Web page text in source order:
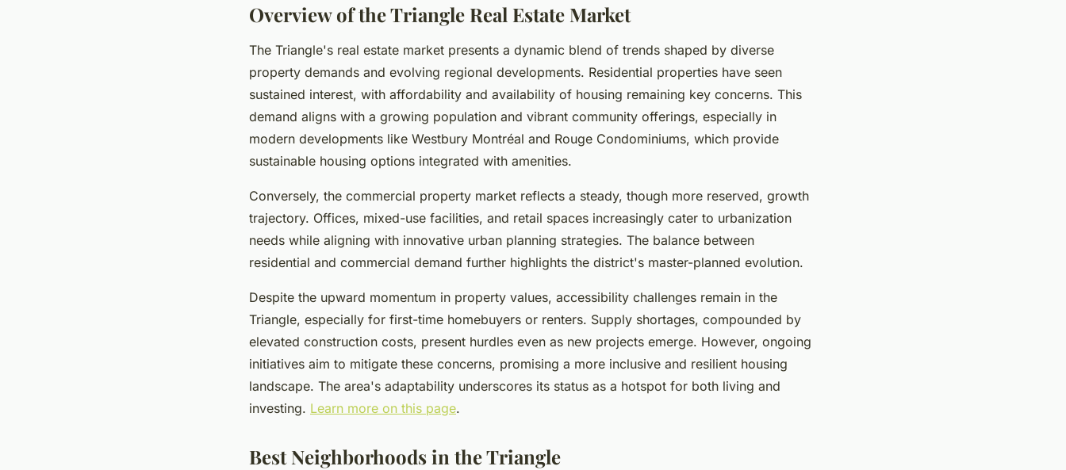
Overview of the Triangle Real Estate Market
The Triangle's real estate market presents a dynamic blend of trends shaped by diverse
property demands and evolving regional developments. Residential properties have seen
sustained interest, with affordability and availability of housing remaining key concerns. This
demand aligns with a growing population and vibrant community offerings, especially in
modern developments like Westbury Montréal and Rouge Condominiums, which provide
sustainable housing options integrated with amenities.
Conversely, the commercial property market reflects a steady, though more reserved, growth
trajectory. Offices, mixed-use facilities, and retail spaces increasingly cater to urbanization
needs while aligning with innovative urban planning strategies. The balance between
residential and commercial demand further highlights the district's master-planned evolution.
Despite the upward momentum in property values, accessibility challenges remain in the
Triangle, especially for first-time homebuyers or renters. Supply shortages, compounded by
elevated construction costs, present hurdles even as new projects emerge. However, ongoing
initiatives aim to mitigate these concerns, promising a more inclusive and resilient housing
landscape. The area's adaptability underscores its status as a hotspot for both living and
investing. Learn more on this page.
Best Neighborhoods in the Triangle